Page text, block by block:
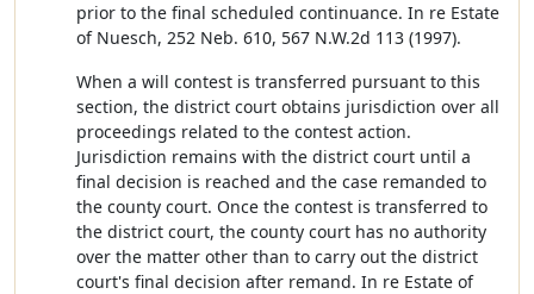
prior to the final scheduled continuance. In re Estate
of Nuesch, 252 Neb. 610, 567 N.W.2d 113 (1997).
When a will contest is transferred pursuant to this
section, the district court obtains jurisdiction over all
proceedings related to the contest action.
Jurisdiction remains with the district court until a
final decision is reached and the case remanded to
the county court. Once the contest is transferred to
the district court, the county court has no authority
over the matter other than to carry out the district
court's final decision after remand. In re Estate of